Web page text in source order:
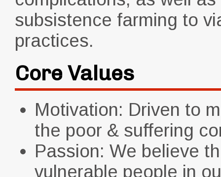
subsistence farming to
practices.
Core Values
Motivation: Driven to
the poor & suffering
Passion: We believe
vulnerable people in